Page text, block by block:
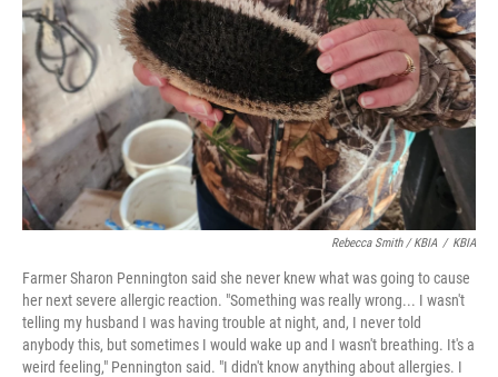
Rebecca Smith / KBIA / KBIA
Farmer Sharon Pennington said she never knew what was going to cause
her next severe allergic reaction. "Something was really wrong... I wasn't
telling my husband I was having trouble at night, and, I never told
anybody this, but sometimes I would wake up and I wasn't breathing. It's a
weird feeling," Pennington said. "I didn't know anything about allergies. I